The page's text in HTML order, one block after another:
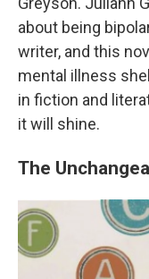
about being
writer, and this
mental illness
in fiction and
it will shine.
The